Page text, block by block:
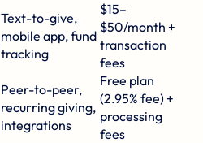
Text-to-give,
mobile app, fund
tracking
$15–
$50/month +
transaction
fees
Peer-to-peer,
recurring giving,
integrations
Free plan
(2.95% fee) +
processing
fees